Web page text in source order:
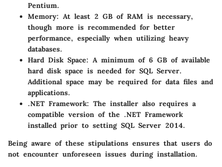
Pentium.
Memory: At least 2 GB of RAM is necessary,
though more is recommended for better
performance, especially when utilizing heavy
databases.
Hard Disk Space: A minimum of 6 GB of available
hard disk space is needed for SQL Server.
Additional space may be required for data files and
applications.
.NET Framework: The installer also requires a
compatible version of the .NET Framework
installed prior to setting SQL Server 2014.
Being aware of these stipulations ensures that users do
not encounter unforeseen issues during installation.